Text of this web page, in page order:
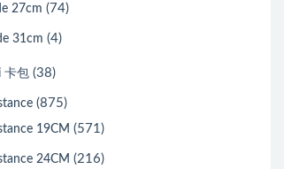
27cm (74)
31cm (4)
卡包 (38)
(875)
19CM (571)
24CM (216)